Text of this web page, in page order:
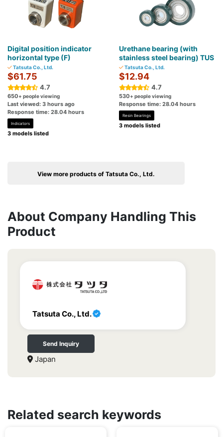
Digital position indicator
horizontal type (F)
Tatsuta Co., Ltd.
$61.75
4.7
650+ people viewing
Last viewed: 3 hours ago
Response time: 28.04 hours
Indicators
3 models listed
Urethane bearing (with
stainless steel bearing) TUS
Tatsuta Co., Ltd.
$12.94
4.7
530+ people viewing
Response time: 28.04 hours
Resin Bearings
3 models listed
View more products of Tatsuta Co., Ltd.
About Company Handling This
Product
Tatsuta Co., Ltd.
Send Inquiry
Japan
Related search keywords